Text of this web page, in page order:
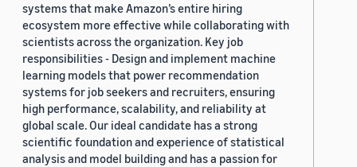
systems that make Amazon’s entire hiring
ecosystem more effective while collaborating with
scientists across the organization. Key job
responsibilities - Design and implement machine
learning models that power recommendation
systems for job seekers and recruiters, ensuring
high performance, scalability, and reliability at
global scale. Our ideal candidate has a strong
scientific foundation and experience of statistical
analysis and model building and has a passion for